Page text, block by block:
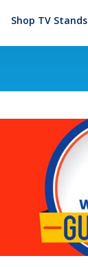
Shop TV Stands